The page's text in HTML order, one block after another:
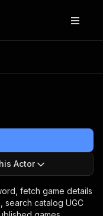
Actor
fetch game details
search catalog UGC